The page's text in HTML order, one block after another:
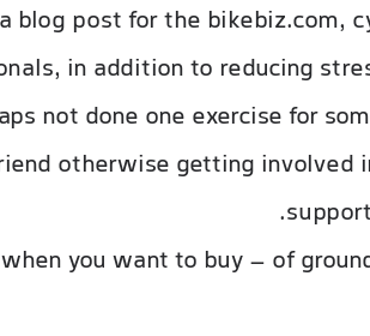
blog post for the bikebiz.com,
in addition to reducing
not done one exercise for
otherwise getting involved
you want to buy – of